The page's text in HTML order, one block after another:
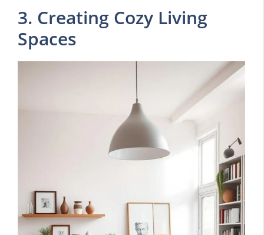
3. Creating Cozy Living
Spaces